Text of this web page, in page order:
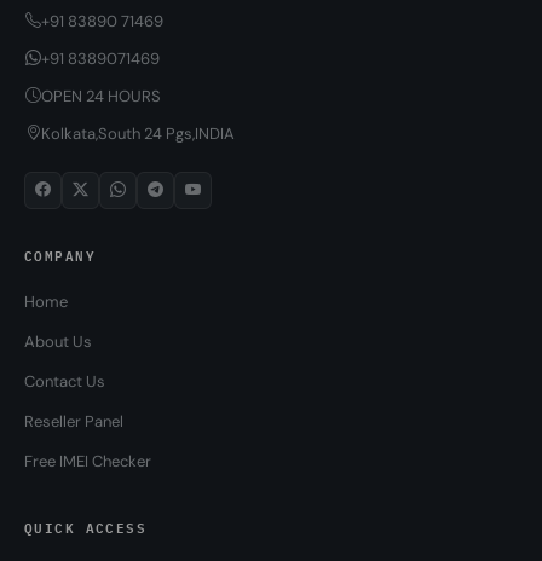
+91 83890 71469
+91 8389071469
OPEN 24 HOURS
Kolkata,South 24 Pgs,INDIA
COMPANY
Home
About Us
Contact Us
Reseller Panel
Free IMEI Checker
QUICK ACCESS